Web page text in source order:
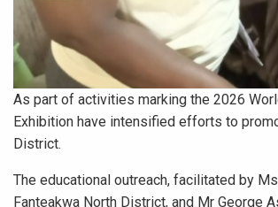
As part of activities marking the 2026
Exhibition have intensified efforts to
District.
The educational outreach, facilitated by
Fanteakwa North District, and Mr George